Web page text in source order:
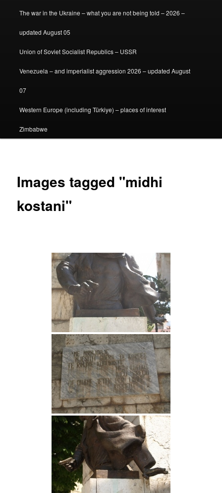
The war in the Ukraine – what you are not being told – 2026 –
updated August 05
Union of Soviet Socialist Republics – USSR
Venezuela – and imperialist aggression 2026 – updated August
07
Western Europe (including Türkiye) – places of interest
Zimbabwe
Images tagged "midhi
kostani"